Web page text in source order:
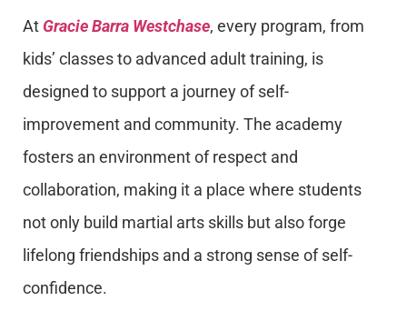
At Gracie Barra Westchase, every program, from
kids’ classes to advanced adult training, is
designed to support a journey of self-
improvement and community. The academy
fosters an environment of respect and
collaboration, making it a place where students
not only build martial arts skills but also forge
lifelong friendships and a strong sense of self-
confidence.